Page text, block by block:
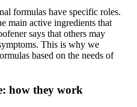
formulas have specific roles.
main active ingredients that
says that others may
This is why we
based on the needs of
how they work